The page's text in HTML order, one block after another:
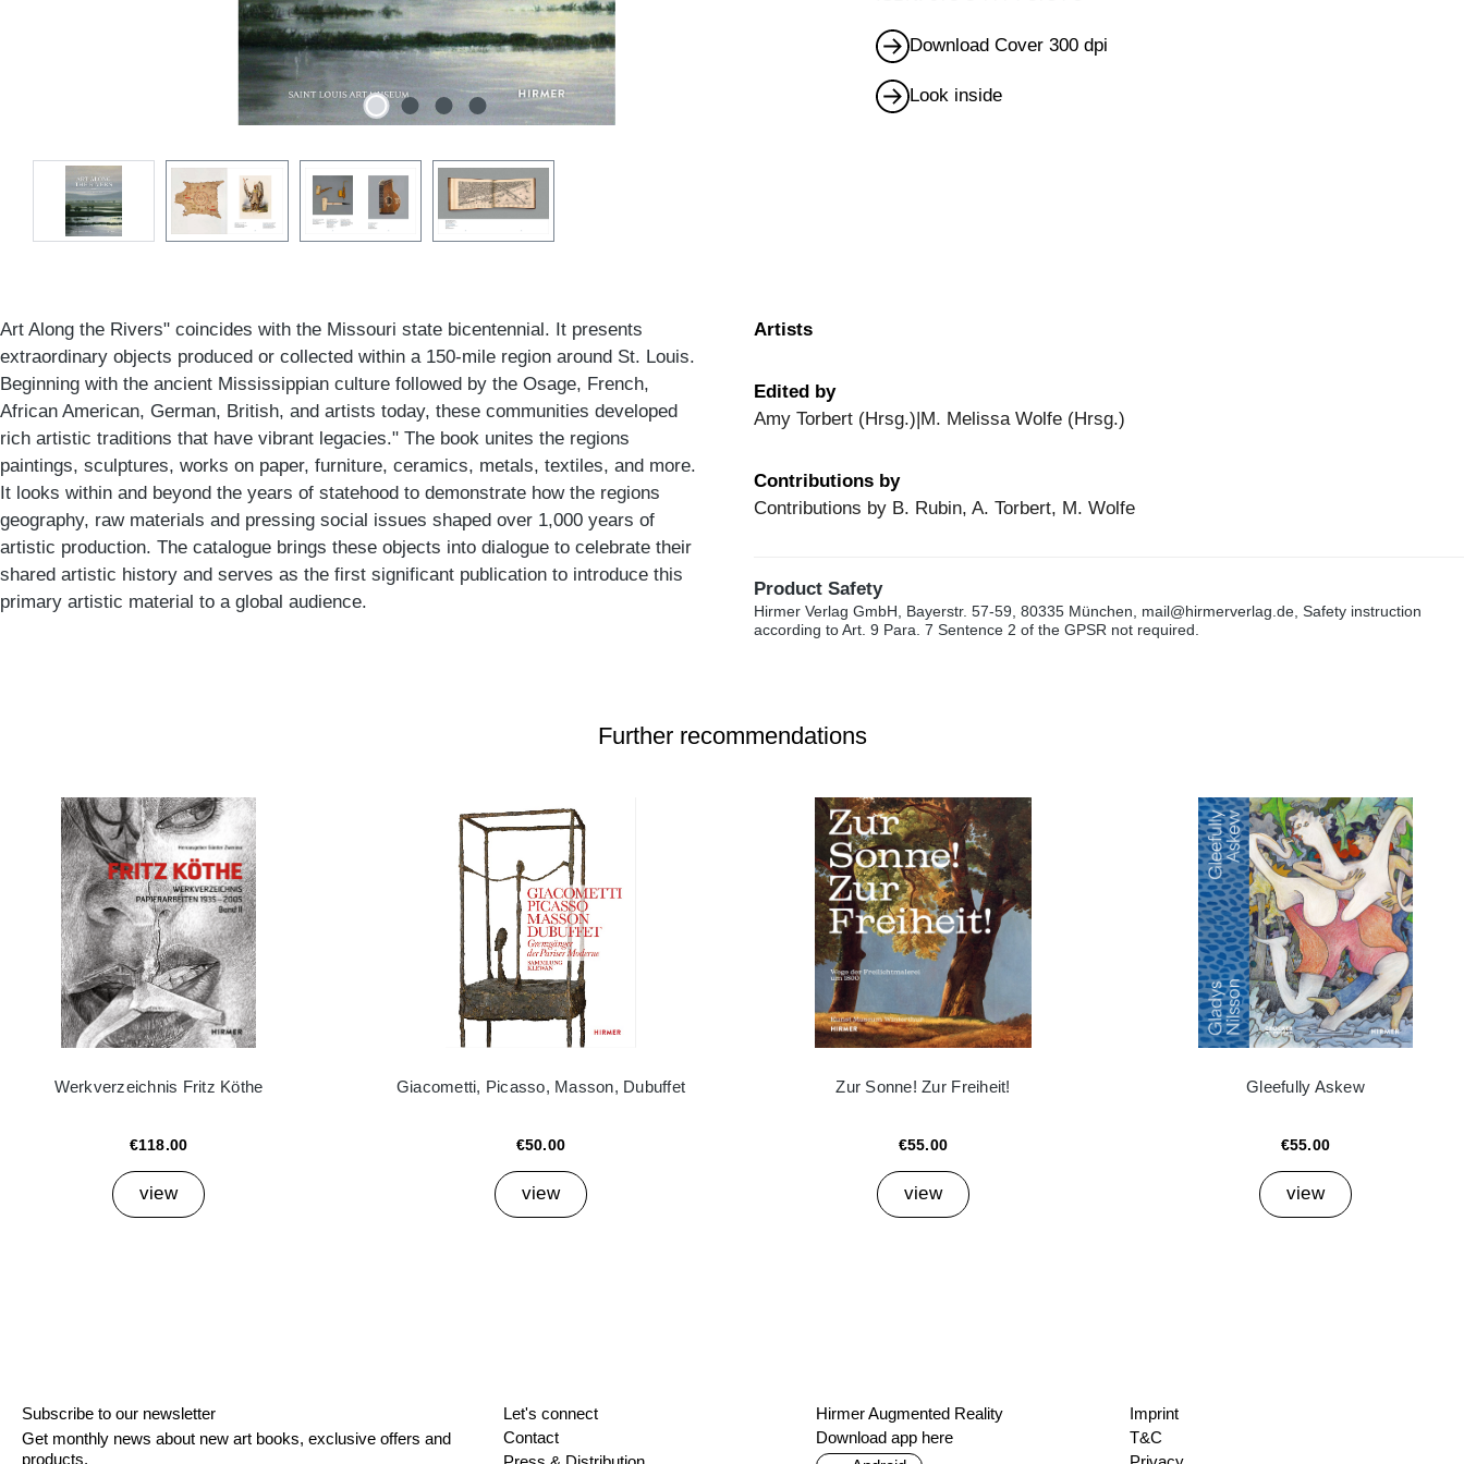
Download Cover 300 dpi
Look inside
Art Along the Rivers" coincides with the Missouri state bicentennial. It presents
extraordinary objects produced or collected within a 150-mile region around St. Louis.
Beginning with the ancient Mississippian culture followed by the Osage, French,
African American, German, British, and artists today, these communities developed
rich artistic traditions that have vibrant legacies." The book unites the regions
paintings, sculptures, works on paper, furniture, ceramics, metals, textiles, and more.
It looks within and beyond the years of statehood to demonstrate how the regions
geography, raw materials and pressing social issues shaped over 1,000 years of
artistic production. The catalogue brings these objects into dialogue to celebrate their
shared artistic history and serves as the first significant publication to introduce this
primary artistic material to a global audience.
Artists
Edited by
Amy Torbert (Hrsg.)|M. Melissa Wolfe (Hrsg.)
Contributions by
Contributions by B. Rubin, A. Torbert, M. Wolfe
Product Safety
Hirmer Verlag GmbH, Bayerstr. 57-59, 80335 München, mail@hirmerverlag.de, Safety instruction
according to Art. 9 Para. 7 Sentence 2 of the GPSR not required.
Further recommendations
Werkverzeichnis Fritz Köthe
€118.00
view
Giacometti, Picasso, Masson, Dubuffet
€50.00
view
Zur Sonne! Zur Freiheit!
€55.00
view
Gleefully Askew
€55.00
view
Subscribe to our newsletter
Get monthly news about new art books, exclusive offers and
products.
Let's connect
Contact
Hirmer Augmented Reality
Download app here
Imprint
T&C